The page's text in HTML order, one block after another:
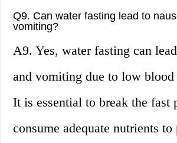
Q9. Can water fasting lead to
vomiting?
A9. Yes, water fasting can
and vomiting due to low blood
It is essential to break the fast
consume adequate nutrients to